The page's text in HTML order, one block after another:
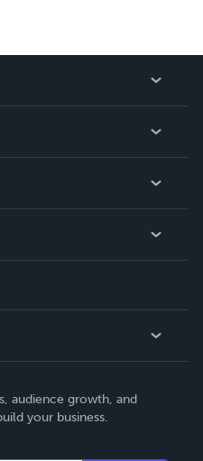
audience growth, and
your business.